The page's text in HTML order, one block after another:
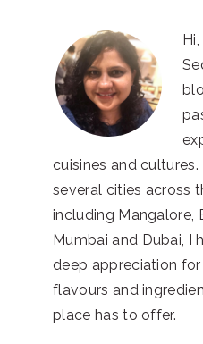
cuisines and
several cities across
including Mangalore,
Mumbai and Dubai, I
deep appreciation
flavours and
place has to offer.